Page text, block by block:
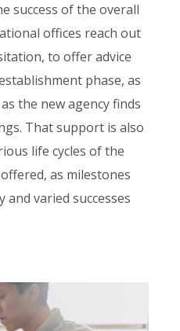
success of the overall
offices reach out
to offer advice
phase, as
the new agency finds
That support is also
life cycles of the
as milestones
and varied successes